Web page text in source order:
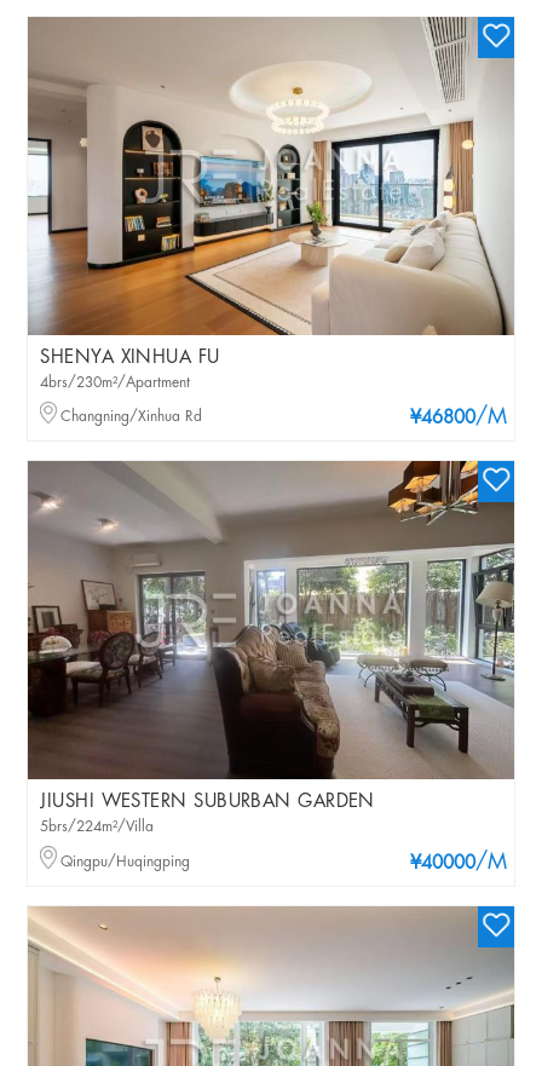
SHENYA XINHUA FU
¥46800/M
4brs/230m²/Apartment
Changning/Xinhua Rd
JIUSHI WESTERN SUBURBAN GARDEN
¥40000/M
5brs/224m²/Villa
Qingpu/Huqingping